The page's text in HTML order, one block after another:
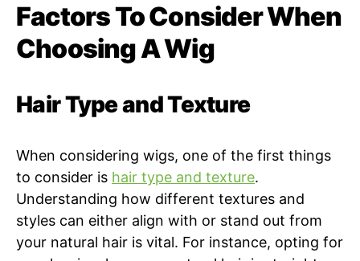
Factors To Consider When
Choosing A Wig
Hair Type and Texture
When considering wigs, one of the first things
to consider is hair type and texture.
Understanding how different textures and
styles can either align with or stand out from
your natural hair is vital. For instance, opting for